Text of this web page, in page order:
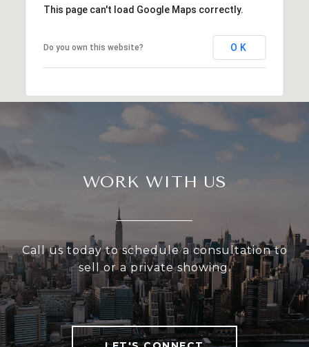
This page can't load Google Maps correctly.
Do you own this website? OK
WORK WITH US
Call us today to schedule a consultation to
sell or a private showing.